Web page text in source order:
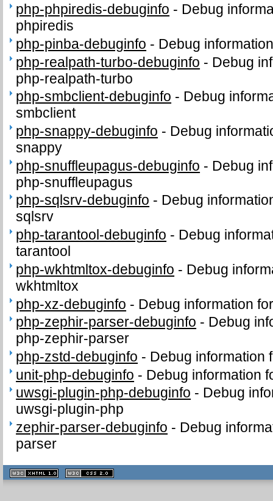
php-phpiredis-debuginfo - Debug
phpiredis
php-pinba-debuginfo - Debug
php-realpath-turbo-debuginfo - Debug
php-realpath-turbo
php-smbclient-debuginfo - Debug
smbclient
php-snappy-debuginfo - Debug
snappy
php-snuffleupagus-debuginfo - Debug
php-snuffleupagus
php-sqlsrv-debuginfo - Debug
sqlsrv
php-tarantool-debuginfo - Debug
tarantool
php-wkhtmltox-debuginfo - Debug
wkhtmltox
php-xz-debuginfo - Debug information
php-zephir-parser-debuginfo - Debug
php-zephir-parser
php-zstd-debuginfo - Debug information
unit-php-debuginfo - Debug information
uwsgi-plugin-php-debuginfo - Debug
uwsgi-plugin-php
zephir-parser-debuginfo - Debug
parser
XHTML
1.1 valide
2.0 valide